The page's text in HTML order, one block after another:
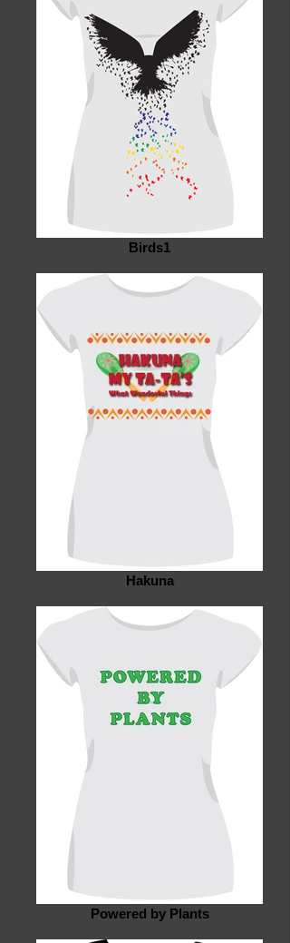
Birds1
Hakuna
Powered by Plants